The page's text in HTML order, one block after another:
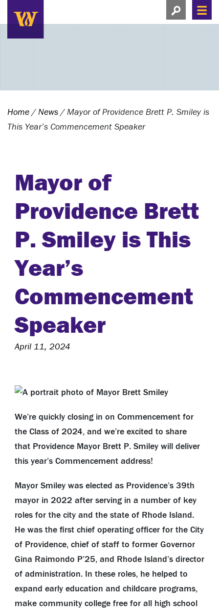
Search this site
Search this
View search
Home /News /Mayor of Providence Brett P. Smiley is
This Year’s Commencement Speaker
Mayor of
Providence Brett
P. Smiley is This
Year’s
Commencement
Speaker
April 11, 2024
We’re quickly closing in on Commencement for
the Class of 2024, and we’re excited to share
that Providence Mayor Brett P. Smiley will deliver
this year’s Commencement address!
Mayor Smiley was elected as Providence’s 39th
mayor in 2022 after serving in a number of key
roles for the city and the state of Rhode Island.
He was the first chief operating officer for the City
of Providence, chief of staff to former Governor
Gina Raimondo P’25, and Rhode Island’s director
of administration. In these roles, he helped to
expand early education and childcare programs,
make community college free for all high school